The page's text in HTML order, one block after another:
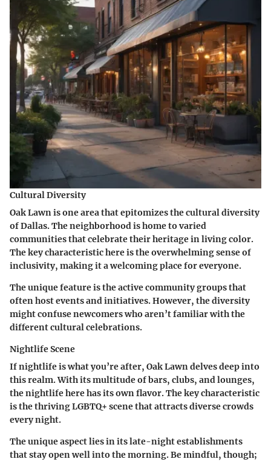
Cultural Diversity
Oak Lawn is one area that epitomizes the cultural diversity
of Dallas. The neighborhood is home to varied
communities that celebrate their heritage in living color.
Thekey characteristichere is the overwhelming sense of
inclusivity, making it a welcoming place for everyone.
The unique feature is the active community groups that
often host events and initiatives. However, the diversity
might confuse newcomers who aren’t familiar with the
different cultural celebrations.
Nightlife Scene
If nightlife is what you’re after, Oak Lawn delves deep into
this realm. With its multitude of bars, clubs, and lounges,
the nightlife here has its own flavor. Thekey characteristic
is the thriving LGBTQ+ scene that attracts diverse crowds
every night.
The unique aspect lies in its late-night establishments
that stay open well into the morning. Be mindful, though;